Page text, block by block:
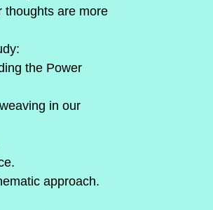
are more
the Power
in our
approach.